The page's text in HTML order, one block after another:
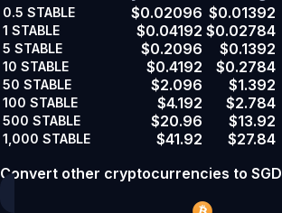
0.5 STABLE $0.02096 $0.01392
1 STABLE $0.04192 $0.02784
5 STABLE $0.2096 $0.1392
10 STABLE $0.4192 $0.2784
50 STABLE $2.096 $1.392
100 STABLE $4.192 $2.784
500 STABLE $20.96 $13.92
1,000 STABLE $41.92
$27.84
Convert other cryptocurrencies to SGD